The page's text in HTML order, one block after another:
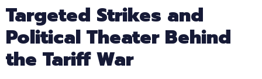
Targeted Strikes and
Political Theater Behind
the Tariff War